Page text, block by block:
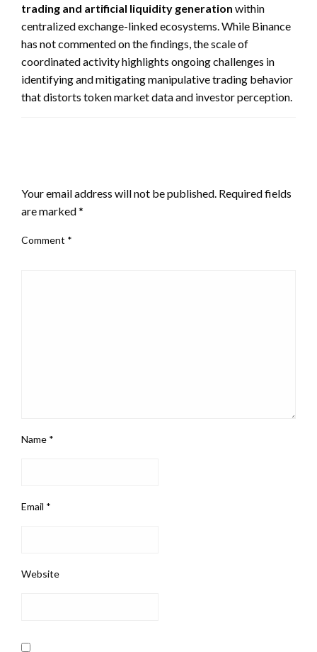
trading and artificial liquidity generation within
centralized exchange-linked ecosystems. While Binance
has not commented on the findings, the scale of
coordinated activity highlights ongoing challenges in
identifying and mitigating manipulative trading behavior
that distorts token market data and investor perception.
Your email address will not be published. Required fields
are marked*
Comment *
Name *
Email *
Website